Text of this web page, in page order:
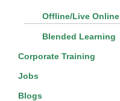
Offline/Live Online
Blended Learning
Corporate Training
Jobs
Blogs